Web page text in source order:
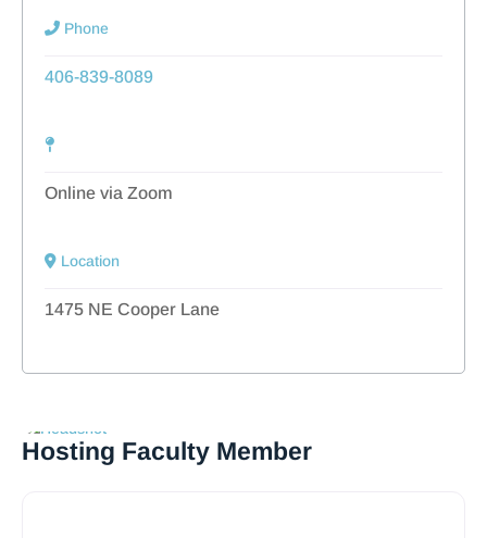
Phone
406-839-8089
Online via Zoom
Location
1475 NE Cooper Lane
Hosting Faculty Member